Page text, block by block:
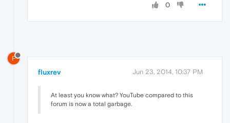
0
F
fluxrev Jun 23, 2014, 10:37 PM
At least you know what? YouTube compared to this
forum is now a total garbage.